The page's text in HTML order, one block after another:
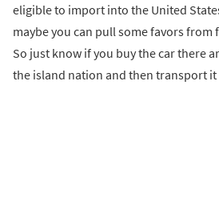
eligible to import into the United
maybe you can pull some favors from
So just know if you buy the car there
the island nation and then transport it